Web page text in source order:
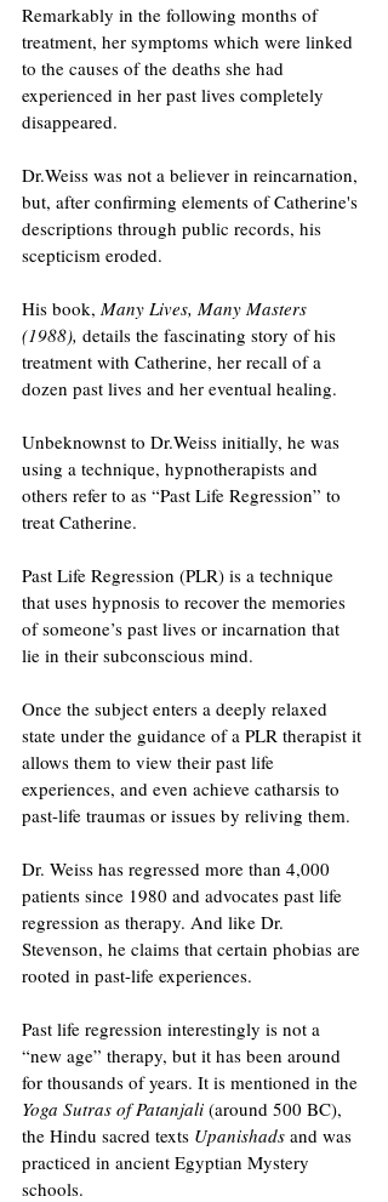
Remarkably in the following months of
treatment, her symptoms which were linked
to the causes of the deaths she had
experienced in her past lives completely
disappeared.
Dr.Weiss was not a believer in reincarnation,
but, after confirming elements of Catherine's
descriptions through public records, his
scepticism eroded.
His book, Many Lives, Many Masters
(1988), details the fascinating story of his
treatment with Catherine, her recall of a
dozen past lives and her eventual healing.
Unbeknownst to Dr.Weiss initially, he was
using a technique, hypnotherapists and
others refer to as “Past Life Regression” to
treat Catherine.
Past Life Regression (PLR) is a technique
that uses hypnosis to recover the memories
of someone’s past lives or incarnation that
lie in their subconscious mind.
Once the subject enters a deeply relaxed
state under the guidance of a PLR therapist it
allows them to view their past life
experiences, and even achieve catharsis to
past-life traumas or issues by reliving them.
Dr. Weiss has regressed more than 4,000
patients since 1980 and advocates past life
regression as therapy. And like Dr.
Stevenson, he claims that certain phobias are
rooted in past-life experiences.
Past life regression interestingly is not a
“new age” therapy, but it has been around
for thousands of years. It is mentioned in the
Yoga Sutras of Patanjali (around 500 BC),
the Hindu sacred texts Upanishads and was
practiced in ancient Egyptian Mystery
schools.